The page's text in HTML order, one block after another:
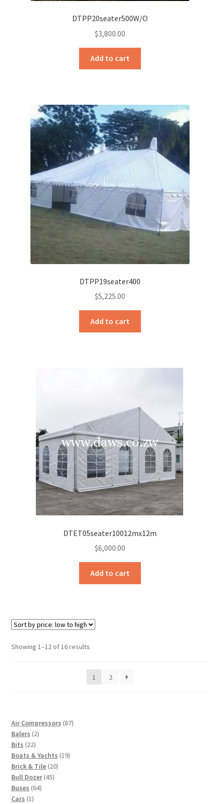
DTPP20seater500W/O
$3,800.00
Add to cart
DTPP19seater400
$5,225.00
Add to cart
DTET05seater10012mx12m
$6,000.00
Add to cart
Showing 1–12 of 16 resultsSorted
price:
low
1 2
Air Compressors 8787
Balers 22
Bits 2222
products
Boats & Yachts 1919
Brick & Tile 2020
Bull Dozer 4545
Buses 6464
Cars 11